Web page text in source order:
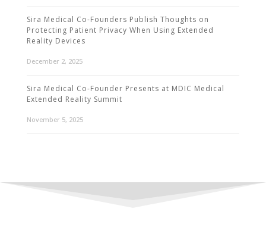
Sira Medical Co-Founders Publish Thoughts on
Protecting Patient Privacy When Using Extended
Reality Devices
December 2, 2025
Sira Medical Co-Founder Presents at MDIC Medical
Extended Reality Summit
November 5, 2025